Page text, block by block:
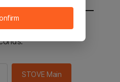
STOVE main in 2
STOVE Main